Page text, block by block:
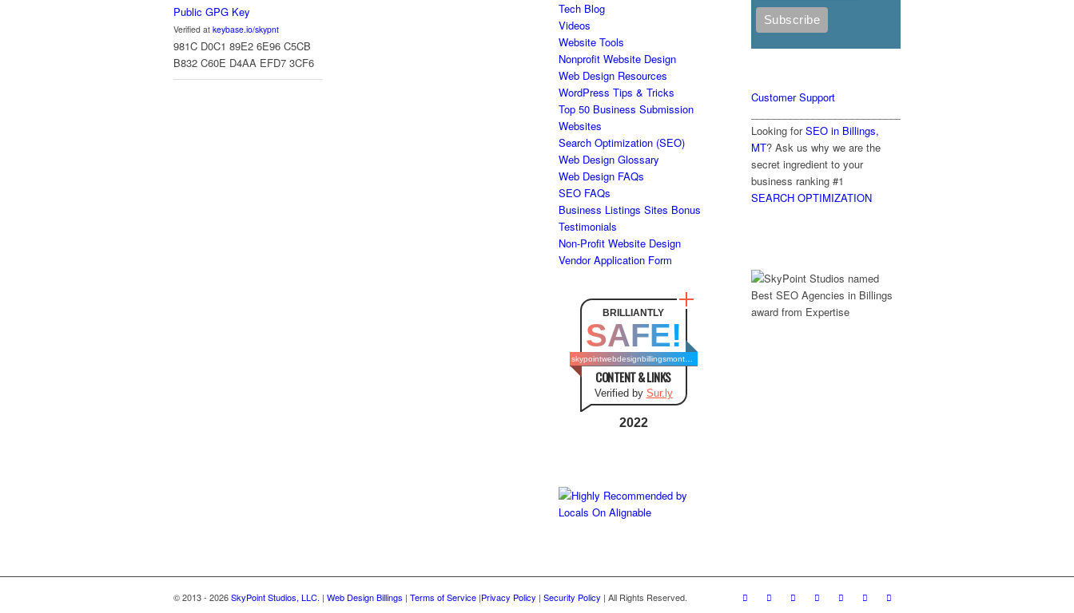
Public GPG Key
Verified at keybase.io/skypnt
981C D0C1 89E2 6E96 C5CB
B832 C60E D4AA EFD7 3CF6
Tech Blog
Videos
Website Tools
Nonprofit Website Design
Web Design Resources
WordPress Tips & Tricks
Top 50 Business Submission
Websites
Search Optimization (SEO)
Web Design Glossary
Web Design FAQs
SEO FAQs
Business Listings Sites Bonus
Testimonials
Non-Profit Website Design
Vendor Application Form
BRILLIANTLY
SAFE!
skypointwebdesignbillingsmontana.com
CONTENT & LINKS
Verified by Sur.ly
2022
Customer Support
Looking forSEO in Billings,
MT? Ask us why we are the
secret ingredient to your
business ranking #1
SEARCH OPTIMIZATION
© 2013 - 2026SkyPoint Studios, LLC. | Web Design Billings | Terms of Service |Privacy Policy | Security Policy | All Rights Reserved.